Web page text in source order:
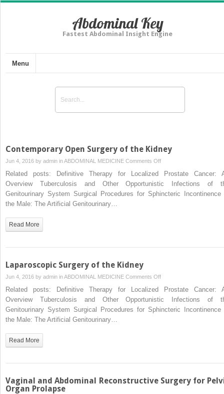
Abdominal Key
Fastest Abdominal Insight Engine
Menu
Contemporary Open Surgery of the Kidney
Jun 4, 2016 by admin inABDOMINAL MEDICINE Comments Offon
Contemporary
Open
Surgery
Related posts: Definitive Therapy for Localized Prostate Cancer:
Overview Tuberculosis and Other Opportunistic Infections of
Genitourinary System Surgical Procedures for Sphincteric Incontinence
the Male: The Artificial Genitourinary…
Read More
Laparoscopic Surgery of the Kidney
Jun 4, 2016 by admin inABDOMINAL MEDICINE Comments Offon
Laparoscopic
Surgery
Related posts: Definitive Therapy for Localized Prostate Cancer:
Overview Tuberculosis and Other Opportunistic Infections of
Genitourinary System Surgical Procedures for Sphincteric Incontinence
the Male: The Artificial Genitourinary…
Read More
Vaginal and Abdominal Reconstructive Surgery for
Organ Prolapse